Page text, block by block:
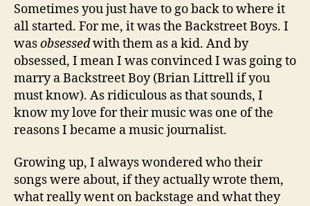
Sometimes you just have to go back to where it
all started. For me, it was the Backstreet Boys. I
wasobsessedwith them as a kid. And by
obsessed, I mean I was convinced I was going to
marry a Backstreet Boy (Brian Littrell if you
must know). As ridiculous as that sounds, I
know my love for their music was one of the
reasons I became a music journalist.
Growing up, I always wondered who their
songs were about, if they actually wrote them,
what really went on backstage and what they